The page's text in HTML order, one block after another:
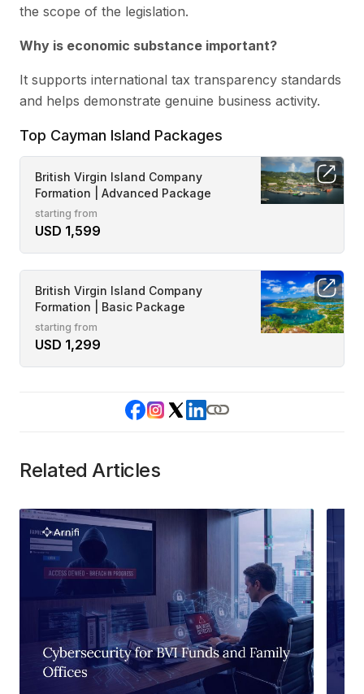
the scope of the legislation.
Why is economic substance important?
It supports international tax transparency standards
and helps demonstrate genuine business activity.
Top Cayman Island Packages
British Virgin Island Company
Formation | Advanced Package
starting from
USD 1,599
British Virgin Island Company
Formation | Basic Package
starting from
USD 1,299
Related Articles